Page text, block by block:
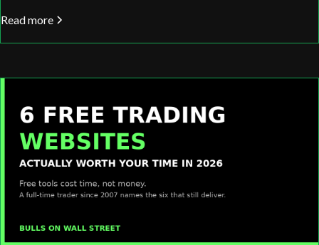
Read more